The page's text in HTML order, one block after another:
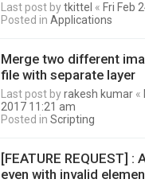
Last post bytkittel « Fri Feb
Posted inApplications
Merge two different
file with separate layer
Last post byrakesh kumar «
2017 11:21 am
Posted inScripting
[FEATURE REQUEST]
even with invalid